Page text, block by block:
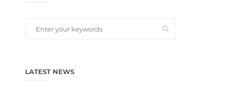
LATEST NEWS